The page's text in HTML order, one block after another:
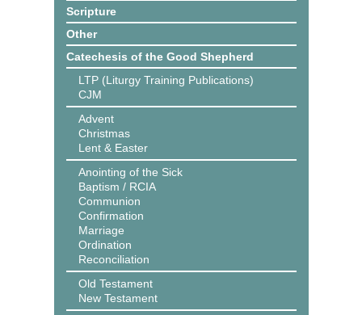
Scripture
Other
Catechesis of the Good Shepherd
LTP (Liturgy Training Publications)
CJM
Advent
Christmas
Lent & Easter
Anointing of the Sick
Baptism / RCIA
Communion
Confirmation
Marriage
Ordination
Reconciliation
Old Testament
New Testament